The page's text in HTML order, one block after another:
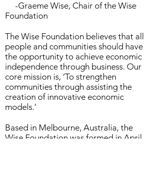
-Graeme Wise, Chair of the Wise
Foundation
The Wise Foundation believes that all
people and communities should have
the opportunity to achieve economic
independence through business. Our
core mission is, ‘To strengthen
communities through assisting the
creation of innovative economic
models.’
Based in Melbourne, Australia, the
Wise Foundation was formed in April